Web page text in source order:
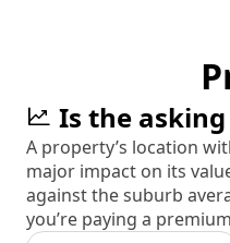
Is the
A property’s location
major impact on its
against the suburb
you’re paying a